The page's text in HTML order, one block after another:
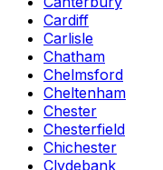
Cardiff
Carlisle
Chatham
Chelmsford
Cheltenham
Chester
Chesterfield
Chichester
Clydebank